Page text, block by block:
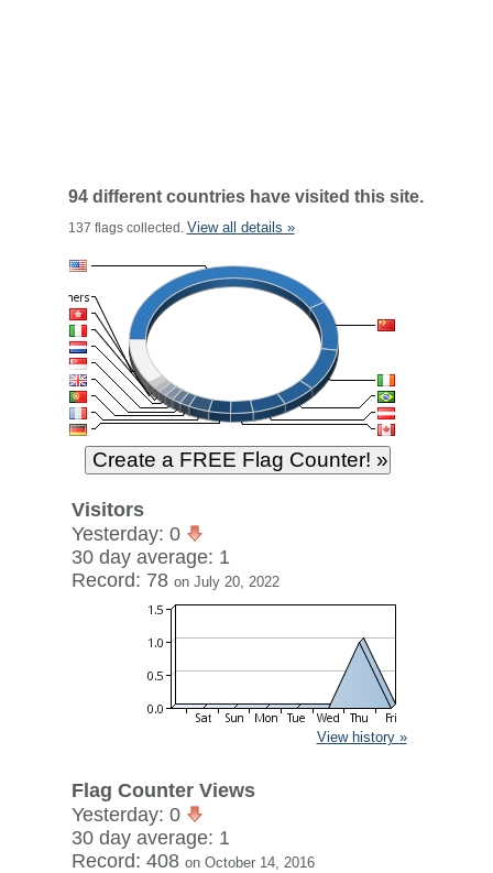
94 different countries have visited this site.
137 flags collected. View all details »
Visitors
Yesterday: 0
30 day average: 1
Record: 78 on July 20, 2022
View history »
Flag Counter Views
Yesterday: 0
30 day average: 1
Record: 408 on October 14, 2016